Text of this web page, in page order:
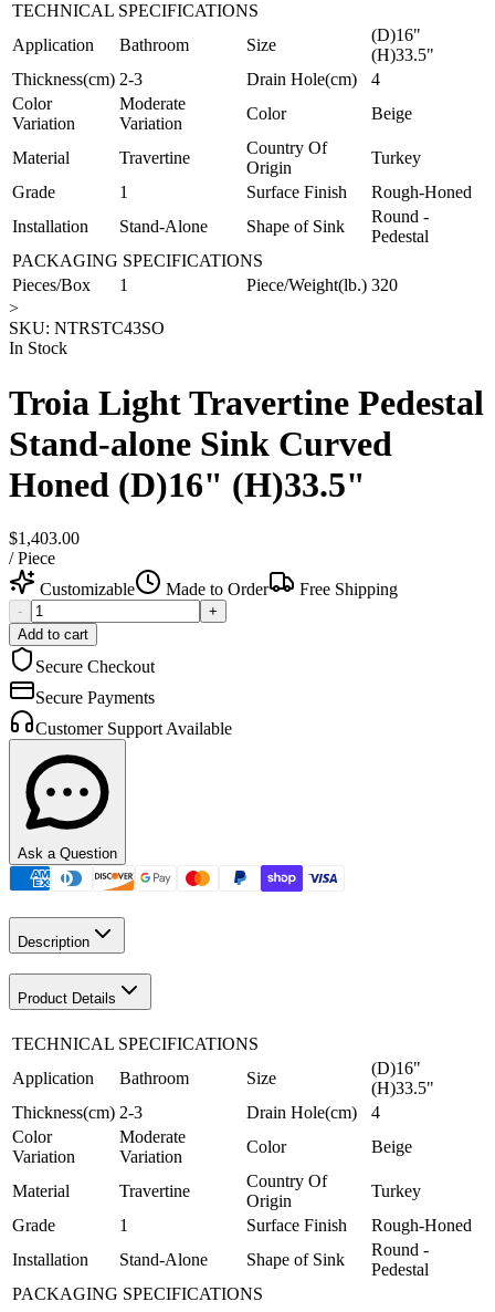
TECHNICAL SPECIFICATIONS
Application
Bathroom Size
(D)16"
(H)33.5"
Thickness(cm) 2-3 Drain Hole(cm)
4
Color
Variation
Moderate
Variation
Color Beige
Material Travertine
Country Of
Origin
Turkey
Grade
1 Surface Finish
Rough-Honed
Installation
Stand-Alone Shape of Sink
Round -
Pedestal
PACKAGING SPECIFICATIONS
Pieces/Box
1 Piece/Weight(lb.) 320
>
SKU: NTRSTC43SO
In Stock
Troia Light Travertine Pedestal
Stand-alone Sink Curved
Honed (D)16" (H)33.5"
$1,403.00
/Piece
Customizable
Made to Order Free Shipping
-
+
Add to cart
Secure Checkout
Secure Payments
Customer Support Available
Ask a Question
Description
Product Details
TECHNICAL SPECIFICATIONS
Application
Bathroom Size
(D)16"
(H)33.5"
Thickness(cm) 2-3 Drain Hole(cm)
4
Color
Variation
Moderate
Variation
Color Beige
Material Travertine
Country Of
Origin
Turkey
Grade
1 Surface Finish
Rough-Honed
Installation
Stand-Alone Shape of Sink
Round -
Pedestal
PACKAGING SPECIFICATIONS